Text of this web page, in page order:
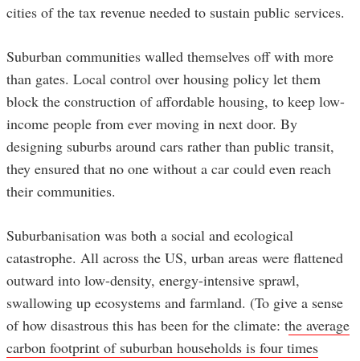
cities of the tax revenue needed to sustain public services.
Suburban communities walled themselves off with more
than gates. Local control over housing policy let them
block the construction of affordable housing, to keep low-
income people from ever moving in next door. By
designing suburbs around cars rather than public transit,
they ensured that no one without a car could even reach
their communities.
Suburbanisation was both a social and ecological
catastrophe. All across the US, urban areas were flattened
outward into low-density, energy-intensive sprawl,
swallowing up ecosystems and farmland. (To give a sense
of how disastrous this has been for the climate: the average
carbon footprint of suburban households is four times